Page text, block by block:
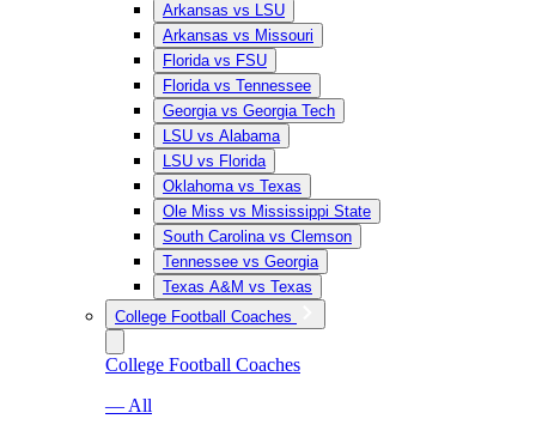
Arkansas vs LSU
Arkansas vs Missouri
Florida vs FSU
Florida vs Tennessee
Georgia vs Georgia Tech
LSU vs Alabama
LSU vs Florida
Oklahoma vs Texas
Ole Miss vs Mississippi State
South Carolina vs Clemson
Tennessee vs Georgia
Texas A&M vs Texas
College Football Coaches
College Football Coaches
— All